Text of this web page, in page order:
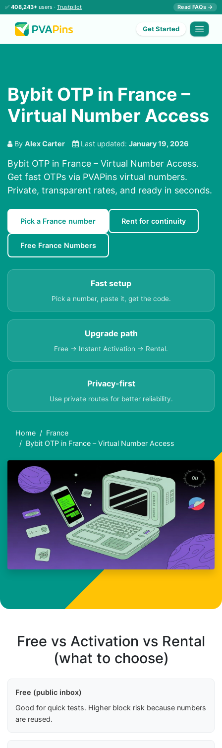
✅ 408,243+ users · Trustpilot Read FAQs →
Get Started
Bybit OTP in France –
Virtual Number Access
By Alex Carter Last updated: January 19, 2026
Bybit OTP in France – Virtual Number Access.
Get fast OTPs via PVAPins virtual numbers.
Private, transparent rates, and ready in seconds.
Pick a France number Rent for continuity
Free France Numbers
Fast setup
Pick a number, paste it, get the code.
Upgrade path
Free → Instant Activation → Rental.
Privacy-first
Use private routes for better reliability.
Home
France
Bybit OTP in France – Virtual Number Access
Free vs Activation vs Rental
(what to choose)
Free (public inbox)
Good for quick tests. Higher block risk because numbers
are reused.